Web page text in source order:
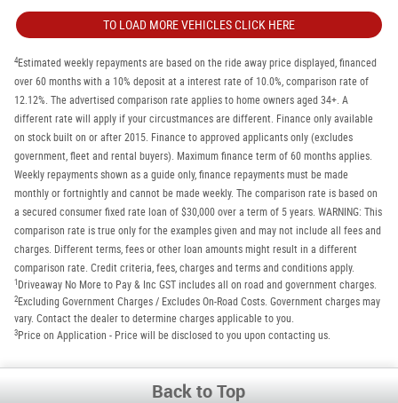
TO LOAD MORE VEHICLES CLICK HERE
4Estimated weekly repayments are based on the ride away price displayed, financed
over 60 months with a 10% deposit at a interest rate of 10.0%, comparison rate of
12.12%. The advertised comparison rate applies to home owners aged 34+. A
different rate will apply if your circustmances are different. Finance only available
on stock built on or after 2015. Finance to approved applicants only (excludes
government, fleet and rental buyers). Maximum finance term of 60 months applies.
Weekly repayments shown as a guide only, finance repayments must be made
monthly or fortnightly and cannot be made weekly. The comparison rate is based on
a secured consumer fixed rate loan of $30,000 over a term of 5 years. WARNING: This
comparison rate is true only for the examples given and may not include all fees and
charges. Different terms, fees or other loan amounts might result in a different
comparison rate. Credit criteria, fees, charges and terms and conditions apply.
1 Driveaway No More to Pay & Inc GST includes all on road and government charges.
2 Excluding Government Charges / Excludes On-Road Costs. Government charges may
vary. Contact the dealer to determine charges applicable to you.
3 Price on Application - Price will be disclosed to you upon contacting us.
Back to Top